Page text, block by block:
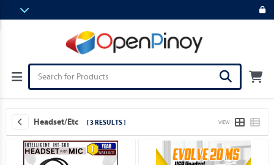
Headset/etc [ 3 RESULTS ] VIEW